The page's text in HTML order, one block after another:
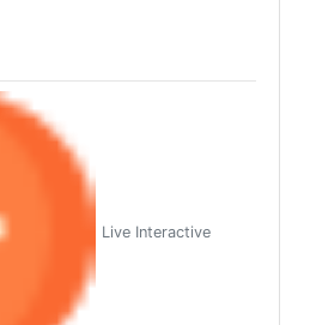
Live Interactive